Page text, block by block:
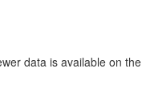
data is available on the